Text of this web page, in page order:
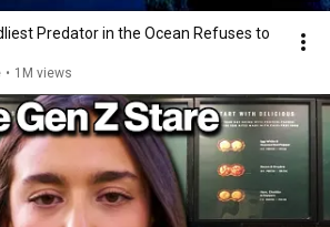
Predator in the Ocean Refuses to
• 1M views